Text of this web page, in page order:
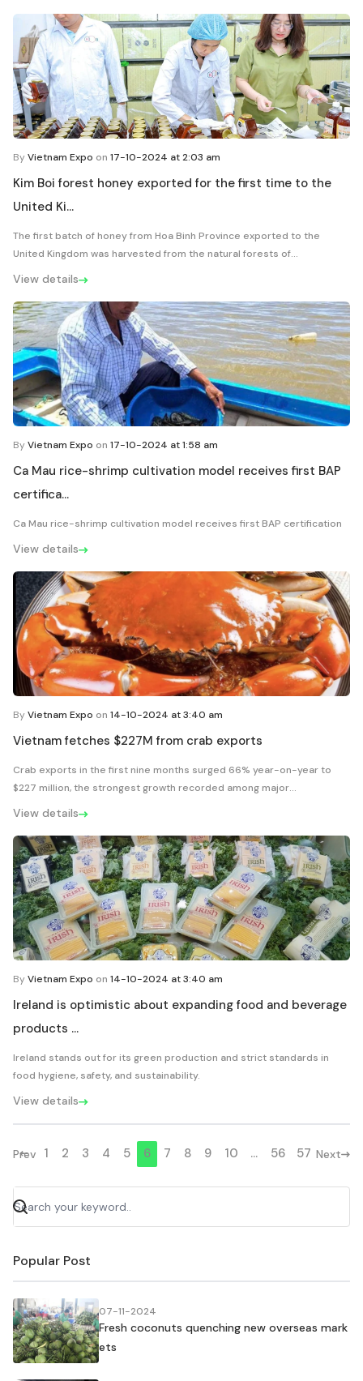
ByVietnam Expo on 17-10-2024 at 2:03 am
Kim Boi forest honey exported for the first time to the
United Ki...
The first batch of honey from Hoa Binh Province exported to the
United Kingdom was harvested from the natural forests of...
View details
ByVietnam Expo on 17-10-2024 at 1:58 am
Ca Mau rice-shrimp cultivation model receives first BAP
certifica...
Ca Mau rice-shrimp cultivation model receives first BAP certification
View details
ByVietnam Expo on 14-10-2024 at 3:40 am
Vietnam fetches $227M from crab exports
Crab exports in the first nine months surged 66% year-on-year to
$227 million, the strongest growth recorded among major...
View details
ByVietnam Expo on 14-10-2024 at 3:40 am
Ireland is optimistic about expanding food and beverage
products ...
Ireland stands out for its green production and strict standards in
food hygiene, safety, and sustainability.
View details
Prev 1 2 3 4 5 6 7 8 9 10 ... 56 57 Next
Popular Post
07-11-2024
Fresh coconuts quenching new overseas mark
ets